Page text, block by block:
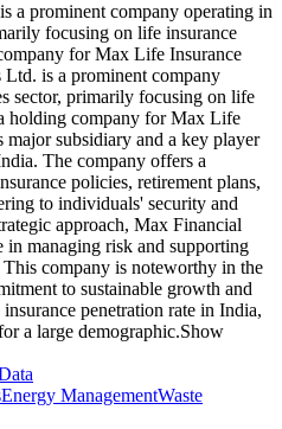
a prominent company operating in
focusing on life insurance
for Max Life Insurance
is a prominent company
sector, primarily focusing on life
holding company for Max Life
subsidiary and a key player
The company offers a
policies, retirement plans,
to individuals' security and
approach, Max Financial
in managing risk and supporting
company is noteworthy in the
to sustainable growth and
penetration rate in India,
a large demographic.Show
Energy ManagementWaste